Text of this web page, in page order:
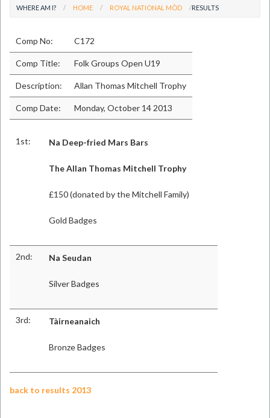
WHERE AM I? HOME ROYAL NATIONAL MÒD RESULTS
Comp No: C172
Comp Title: Folk Groups Open U19
Description: Allan Thomas Mitchell Trophy
Comp Date: Monday, October 14 2013
1st: Na Deep-fried Mars Bars
The Allan Thomas Mitchell Trophy
£150 (donated by the Mitchell Family)
Gold Badges
2nd: Na Seudan
Silver Badges
3rd: Tàirneanaich
Bronze Badges
back to results 2013